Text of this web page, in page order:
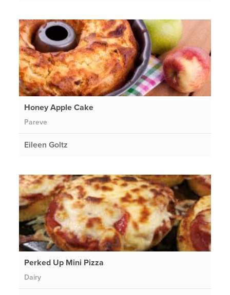
Honey Apple Cake
Pareve
Eileen Goltz
Perked Up Mini Pizza
Dairy